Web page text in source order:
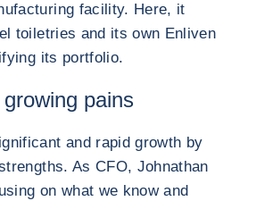
facility. Here, it
toiletries and its own Enliven
its portfolio.
pains
and rapid growth by
As CFO, Johnathan
on what we know and